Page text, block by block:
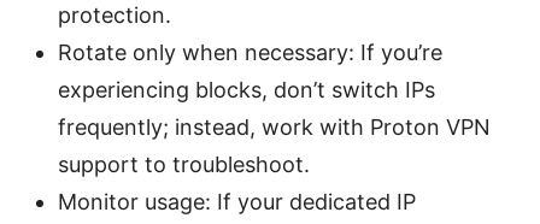
protection.
Rotate only when necessary: If you’re
experiencing blocks, don’t switch IPs
frequently; instead, work with Proton VPN
support to troubleshoot.
Monitor usage: If your dedicated IP